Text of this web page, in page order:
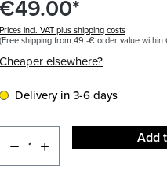
€49.00*
Prices incl. VAT plus shipping costs
(Free shipping from 49,-€ order value within
Cheaper elsewhere?
Delivery in 3-6 days
Add